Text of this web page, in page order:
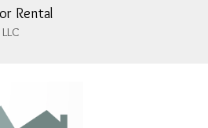
Rental